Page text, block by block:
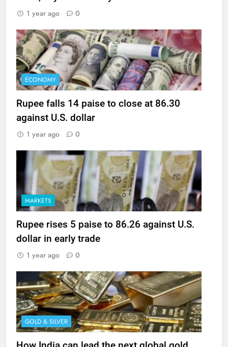
1 year ago 0
ECONOMY
Rupee falls 14 paise to close at 86.30
against U.S. dollar
1 year ago 0
MARKETS
Rupee rises 5 paise to 86.26 against U.S.
dollar in early trade
1 year ago 0
GOLD & SILVER